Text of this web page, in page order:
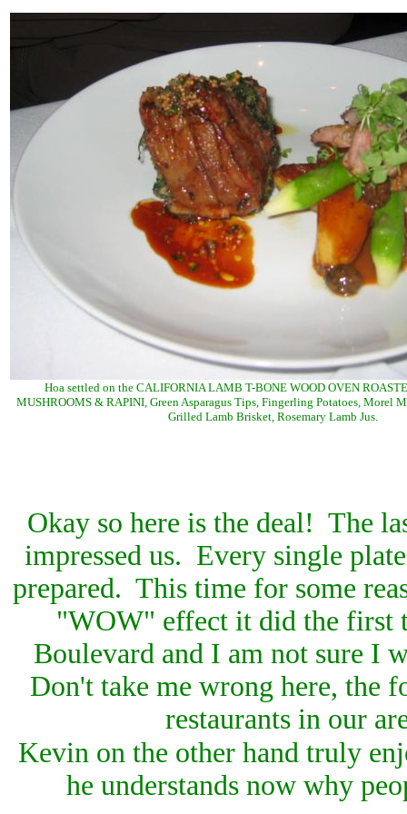
Hoa settled on the CALIFORNIA LAMB T-BONE WOOD OVEN
MUSHROOMS & RAPINI, Green Asparagus Tips, Fingerling Potatoes, Morel
Grilled Lamb Brisket, Rosemary Lamb Jus.
Okay so here is the deal! The
impressed us. Every single
prepared. This time for some
"WOW" effect it did the first
Boulevard and I am not sure I
Don't take me wrong here, the
restaurants in our
Kevin on the other hand truly
he understands now why